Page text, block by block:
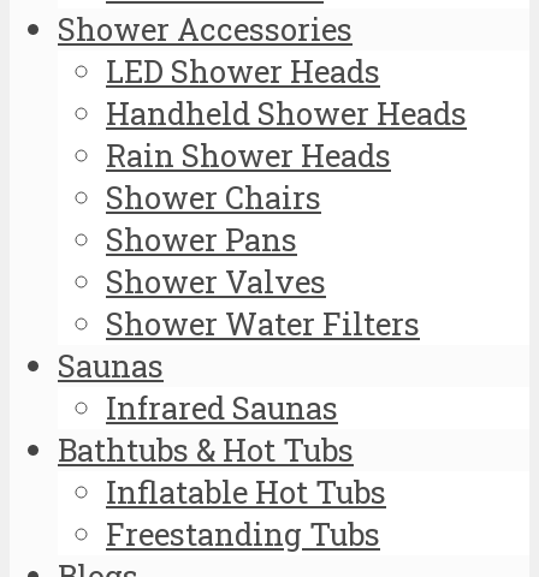
Shower Accessories
LED Shower Heads
Handheld Shower Heads
Rain Shower Heads
Shower Chairs
Shower Pans
Shower Valves
Shower Water Filters
Saunas
Infrared Saunas
Bathtubs & Hot Tubs
Inflatable Hot Tubs
Freestanding Tubs